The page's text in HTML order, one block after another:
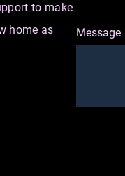
to make
home as
Message